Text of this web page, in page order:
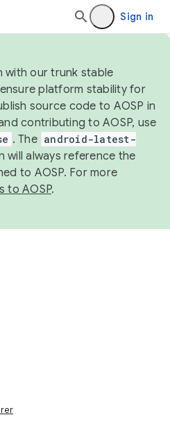
Sign in
with our trunk stable
platform stability for
source code to AOSP in
contributing to AOSP, use
. The android-latest-
will always reference the
to AOSP. For more
to AOSP.